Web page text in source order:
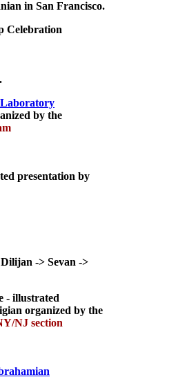
in San Francisco.
Celebration
by the
presentation by
-> Sevan ->
- illustrated
organized by the
NJ section